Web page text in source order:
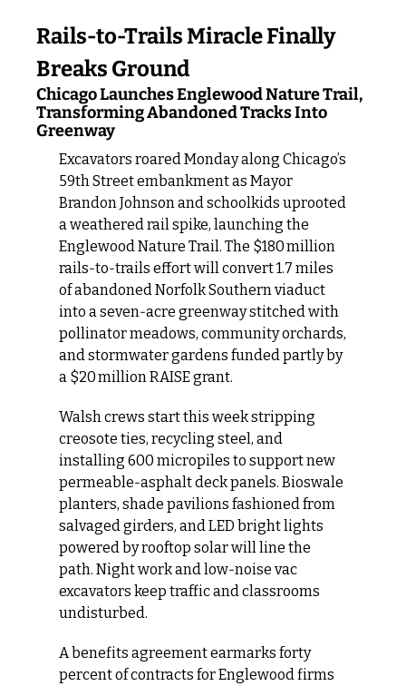
Rails‑to‑Trails Miracle Finally
Breaks Ground
Chicago Launches Englewood Nature Trail,
Transforming Abandoned Tracks Into
Greenway
Excavators roared Monday along Chicago’s
59th Street embankment as Mayor
Brandon Johnson and schoolkids uprooted
a weathered rail spike, launching the
Englewood Nature Trail. The $180 million
rails‑to‑trails effort will convert 1.7 miles
of abandoned Norfolk Southern viaduct
into a seven‑acre greenway stitched with
pollinator meadows, community orchards,
and stormwater gardens funded partly by
a $20 million RAISE grant.
Walsh crews start this week stripping
creosote ties, recycling steel, and
installing 600 micropiles to support new
permeable‑asphalt deck panels. Bioswale
planters, shade pavilions fashioned from
salvaged girders, and LED bright lights
powered by rooftop solar will line the
path. Night work and low‑noise vac
excavators keep traffic and classrooms
undisturbed.
A benefits agreement earmarks forty
percent of contracts for Englewood firms